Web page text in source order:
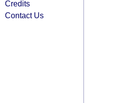
Credits
Contact Us